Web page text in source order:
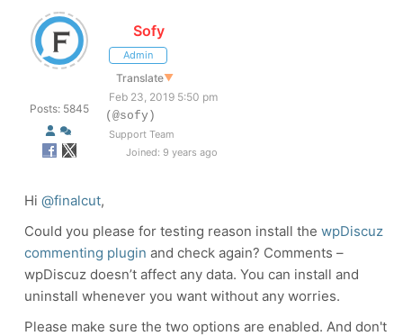
Posts: 5845
Sofy
Admin
Translate▼
Feb 23, 2019 5:50 pm
(@sofy)
Support Team
Joined: 9 years ago
Hi @finalcut,
Could you please for testing reason install the wpDiscuz
commenting plugin and check again? Comments –
wpDiscuz doesn’t affect any data. You can install and
uninstall whenever you want without any worries.
Please make sure the two options are enabled. And don't